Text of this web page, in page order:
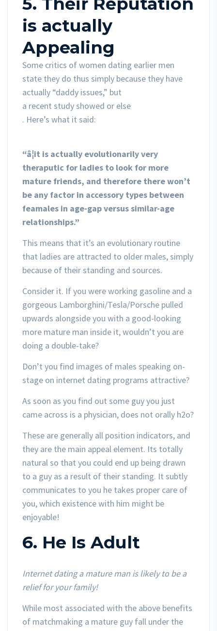
is actually
Appealing
Some critics of women dating earlier men
state they do thus simply because they have
actually “daddy issues,” but
a recent study showed or else
. Here’s what it said:
“â¦it is actually evolutionarily very
theraputic for ladies to look for more
mature friends, and therefore there won’t
be any factor in accessory types between
feamales in age-gap versus similar-age
relationships.”
This means that it’s an evolutionary routine
that ladies are attracted to older males, simply
because of their standing and sources.
Consider it. If you were working gasoline and a
gorgeous Lamborghini/Tesla/Porsche pulled
upwards alongside you with a good-looking
more mature man inside it, wouldn’t you are
doing a double-take?
Don’t you find images of males speaking on-
stage on internet dating programs attractive?
As soon as you find out some guy you just
came across is a physician, does not orally h2o?
These are generally all position indicators, and
they are the main appeal element. Its totally
natural so that you could end up being drawn
to a guy as a result of their standing. It subtly
communicates to you he takes proper care of
you, which existence with him might be
enjoyable!
6. He Is Adult
Internet dating a mature man is likely to be a
relief for your family!
While most associated with the above benefits
of matchmaking a mature guy fall under the